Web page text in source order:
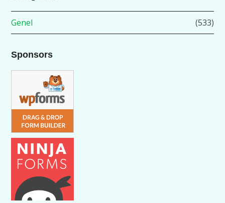
Genel (533)
Sponsors